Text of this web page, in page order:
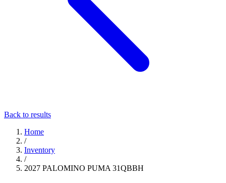
Back to results
Home
/
Inventory
/
2027 PALOMINO PUMA 31QBBH